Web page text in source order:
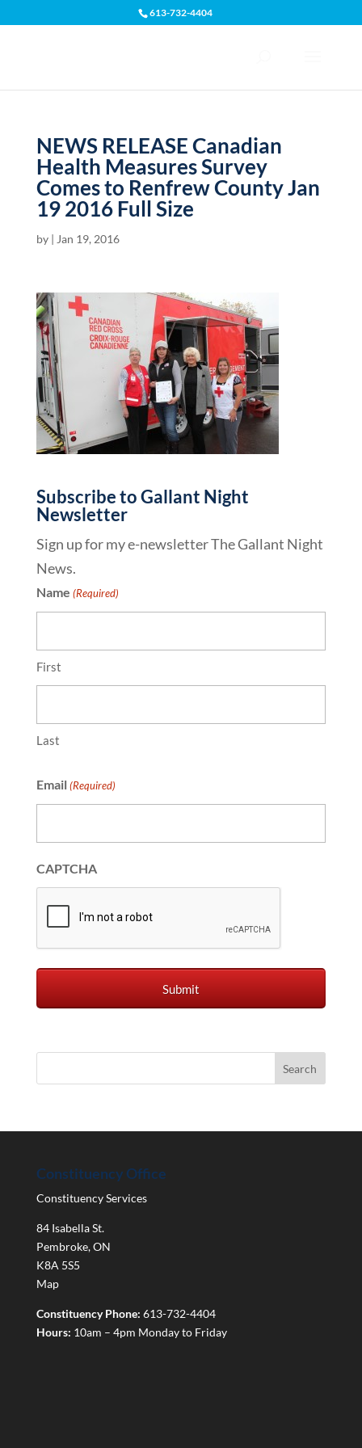
613-732-4404
NEWS RELEASE Canadian
Health Measures Survey
Comes to Renfrew County Jan
19 2016 Full Size
by | Jan 19, 2016
Subscribe to Gallant Night
Newsletter
Sign up for my e-newsletter The Gallant Night
News.
Name (Required)
First
Last
Email (Required)
CAPTCHA
Constituency Office
Constituency Services
84 Isabella St.
Pembroke,ON
K8A 5S5
Map
Constituency Phone: 613-732-4404
Hours: 10am – 4pm Monday to Friday